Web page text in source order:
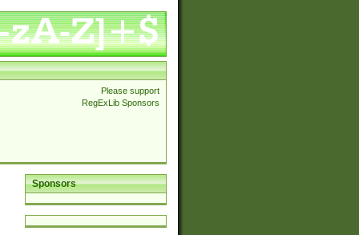
Please support
RegExLib Sponsors
Sponsors